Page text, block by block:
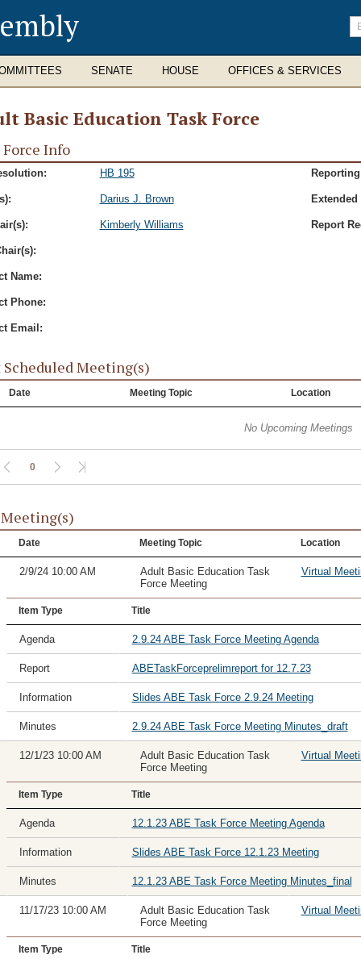
SENATE HOUSE OFFICES & SERVICES
Basic Education Task Force
Force Info
HB 195
Darius J. Brown
Kimberly Williams
Name:
Phone:
Email:
Extended
Report
Scheduled Meeting(s)
Date Meeting Topic Location
No Upcoming Meetings
0
Date Meeting Topic Location
2/9/24 10:00 AM
Adult Basic Education Task
Force Meeting
Virtual
Item Type Title
Agenda 2.9.24 ABE Task Force Meeting Agenda
Report ABETaskForceprelimreport for 12.7.23
Information Slides ABE Task Force 2.9.24 Meeting
Minutes 2.9.24 ABE Task Force Meeting Minutes_draft
12/1/23 10:00 AM
Adult Basic Education Task
Force Meeting
Virtual
Item Type Title
Agenda 12.1.23 ABE Task Force Meeting Agenda
Information Slides ABE Task Force 12.1.23 Meeting
Minutes 12.1.23 ABE Task Force Meeting Minutes_final
11/17/23 10:00 AM
Adult Basic Education Task
Force Meeting
Virtual
Item Type Title